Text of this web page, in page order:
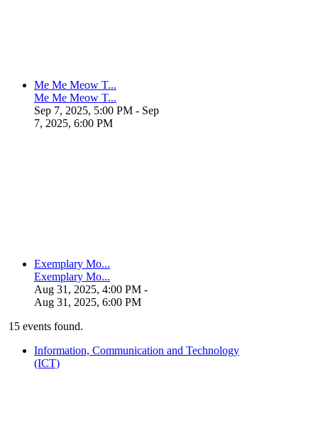
Me Me Meow T...
Me Me Meow T...
Sep 7, 2025, 5:00 PM - Sep
7, 2025, 6:00 PM
Exemplary Mo...
Exemplary Mo...
Aug 31, 2025, 4:00 PM -
Aug 31, 2025, 6:00 PM
15 events found.
Information, Communication and Technology
(ICT)